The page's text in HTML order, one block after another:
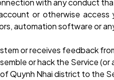
with any conduct
or otherwise
automation software or
or receives feedback
or hack the Service
Quynh Nhai district to